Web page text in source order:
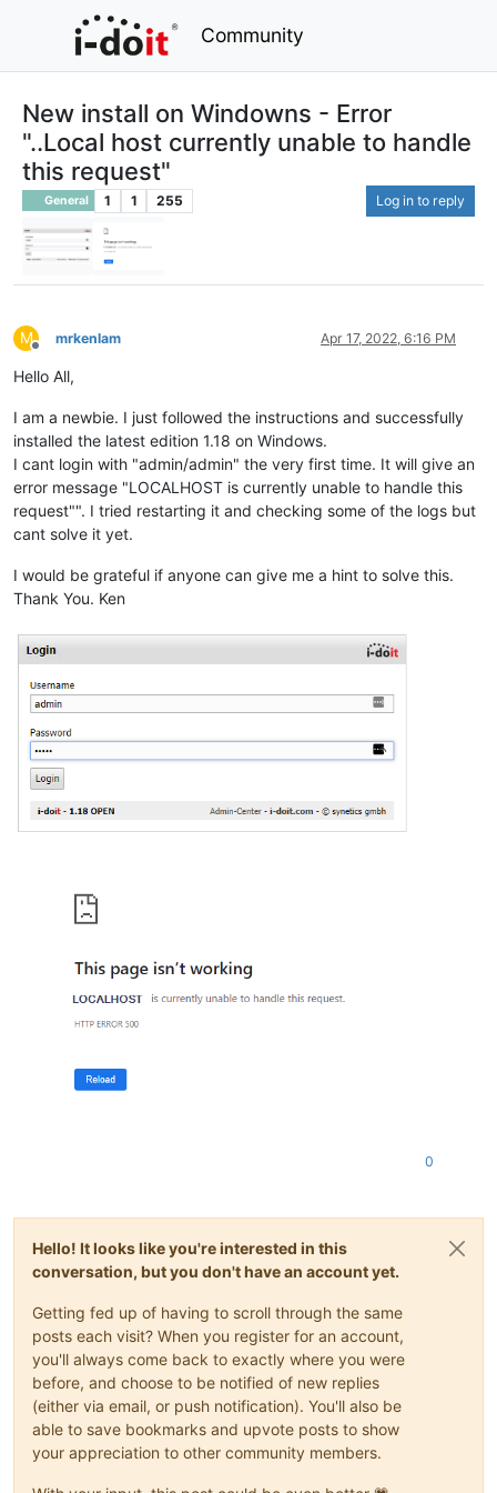
Community
New install on Windowns - Error
"..Local host currently unable to handle
this request"
General 1 1 255 Log in to reply
M
Offline
mrkenlam Apr 17, 2022, 6:16 PM
Hello All,
I am a newbie. I just followed the instructions and successfully
installed the latest edition 1.18 on Windows.
I cant login with "admin/admin" the very first time. It will give an
error message "LOCALHOST is currently unable to handle this
request"". I tried restarting it and checking some of the logs but
cant solve it yet.
I would be grateful if anyone can give me a hint to solve this.
Thank You. Ken
0
Hello! It looks like you're interested in this
conversation, but you don't have an account yet.
Getting fed up of having to scroll through the same
posts each visit? When you register for an account,
you'll always come back to exactly where you were
before, and choose to be notified of new replies
(either via email, or push notification). You'll also be
able to save bookmarks and upvote posts to show
your appreciation to other community members.